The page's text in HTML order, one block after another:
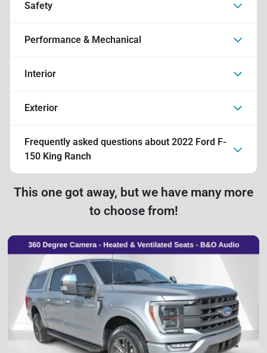
Safety
Performance & Mechanical
Interior
Exterior
Frequently asked questions about 2022 Ford F-
150 King Ranch
This one got away, but we have many more
to choose from!